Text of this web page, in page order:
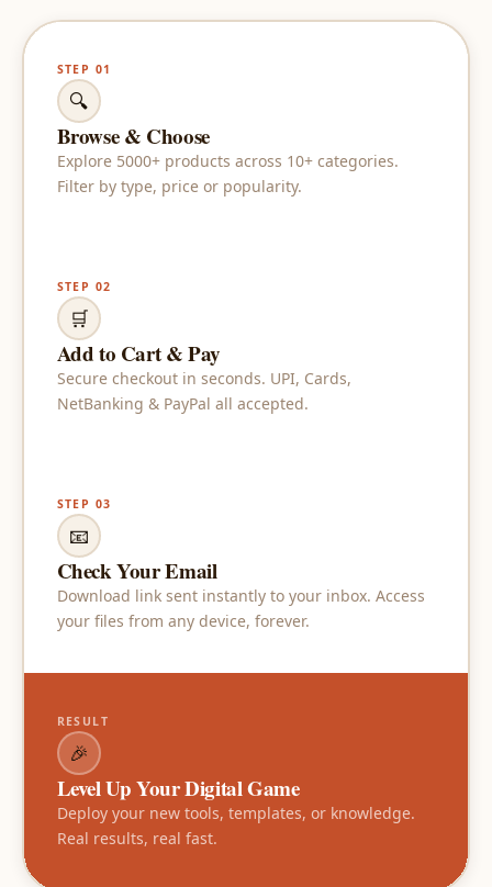
STEP 01
🔍
Browse & Choose
Explore 5000+ products across 10+ categories.
Filter by type, price or popularity.
STEP 02
🛒
Add to Cart & Pay
Secure checkout in seconds. UPI, Cards,
NetBanking & PayPal all accepted.
STEP 03
📧
Check Your Email
Download link sent instantly to your inbox. Access
your files from any device, forever.
RESULT
🎉
Level Up Your Digital Game
Deploy your new tools, templates, or knowledge.
Real results, real fast.